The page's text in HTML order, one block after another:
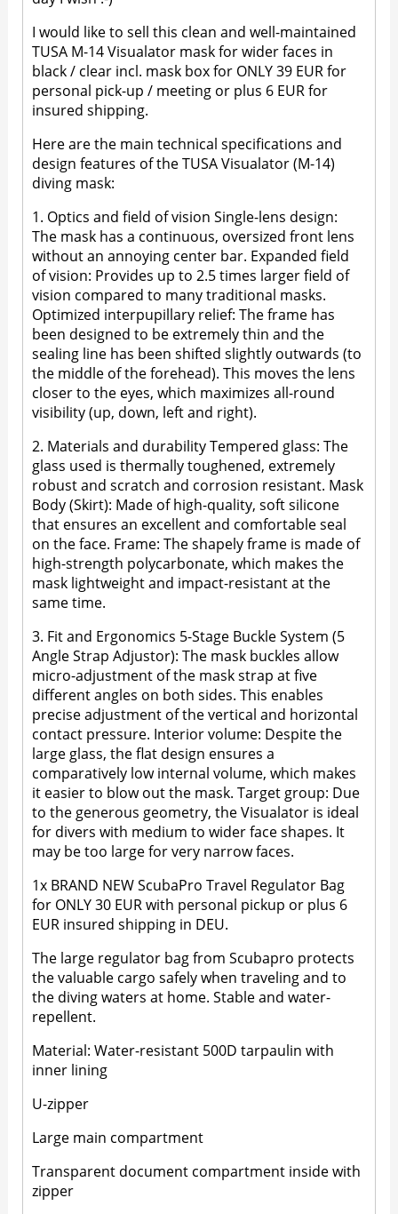
I would like to sell this clean and well-maintained
TUSA M-14 Visualator mask for wider faces in
black / clear incl. mask box for ONLY 39 EUR for
personal pick-up / meeting or plus 6 EUR for
insured shipping.
Here are the main technical specifications and
design features of the TUSA Visualator (M-14)
diving mask:
1. Optics and field of vision Single-lens design:
The mask has a continuous, oversized front lens
without an annoying center bar. Expanded field
of vision: Provides up to 2.5 times larger field of
vision compared to many traditional masks.
Optimized interpupillary relief: The frame has
been designed to be extremely thin and the
sealing line has been shifted slightly outwards (to
the middle of the forehead). This moves the lens
closer to the eyes, which maximizes all-round
visibility (up, down, left and right).
2. Materials and durability Tempered glass: The
glass used is thermally toughened, extremely
robust and scratch and corrosion resistant. Mask
Body (Skirt): Made of high-quality, soft silicone
that ensures an excellent and comfortable seal
on the face. Frame: The shapely frame is made of
high-strength polycarbonate, which makes the
mask lightweight and impact-resistant at the
same time.
3. Fit and Ergonomics 5-Stage Buckle System (5
Angle Strap Adjustor): The mask buckles allow
micro-adjustment of the mask strap at five
different angles on both sides. This enables
precise adjustment of the vertical and horizontal
contact pressure. Interior volume: Despite the
large glass, the flat design ensures a
comparatively low internal volume, which makes
it easier to blow out the mask. Target group: Due
to the generous geometry, the Visualator is ideal
for divers with medium to wider face shapes. It
may be too large for very narrow faces.
1x BRAND NEW ScubaPro Travel Regulator Bag
for ONLY 30 EUR with personal pickup or plus 6
EUR insured shipping in DEU.
The large regulator bag from Scubapro protects
the valuable cargo safely when traveling and to
the diving waters at home. Stable and water-
repellent.
Material: Water-resistant 500D tarpaulin with
inner lining
U-zipper
Large main compartment
Transparent document compartment inside with
zipper